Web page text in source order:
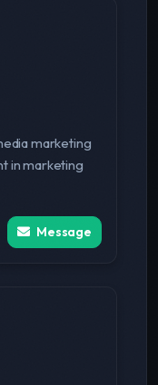
marketing
in marketing
Message